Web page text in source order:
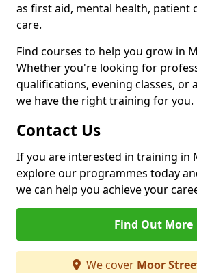
as first aid, mental health, patient
care.
Find courses to help you grow in
Whether you're looking for
qualifications, evening classes, or
we have the right training for you.
Contact Us
If you are interested in training in
explore our programmes today
we can help you achieve your
Find Out More
We cover Moor